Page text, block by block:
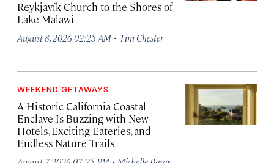
Reykjavík Church to the Shores of
Lake Malawi
August 8, 2026 02:25 AM · Tim Chester
WEEKEND GETAWAYS
A Historic California Coastal
Enclave Is Buzzing with New
Hotels, Exciting Eateries, and
Endless Nature Trails